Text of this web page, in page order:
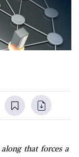
that forces a